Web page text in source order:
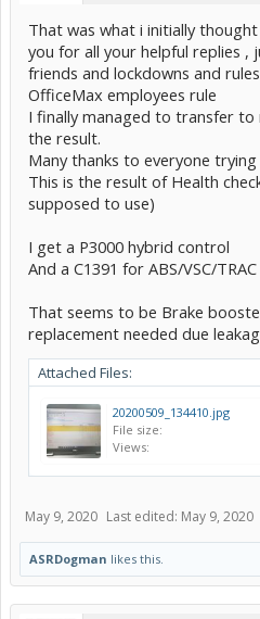
That was what i initially
you for all your helpful replies
friends and lockdowns and
OfficeMax employees rule
I finally managed to transfer to
the result.
Many thanks to everyone
This is the result of Health
supposed to use)
I get a P3000 hybrid control
And a C1391 for ABS/VSC/TRAC
That seems to be Brake
replacement needed due
Attached Files:
20200509_134410.jpg
File size:
Views:
May 9, 2020 Last edited: May 9, 2020
ASRDogman likes this.